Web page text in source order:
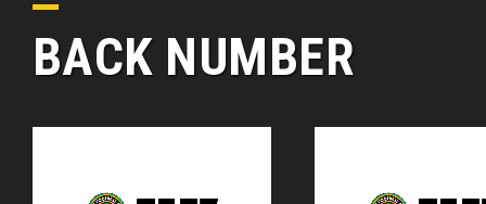
BACK NUMBER